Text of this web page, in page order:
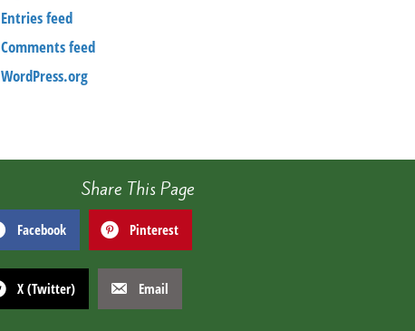
Entries feed
Comments feed
WordPress.org
Share This Page
Facebook Pinterest
X (Twitter) Email